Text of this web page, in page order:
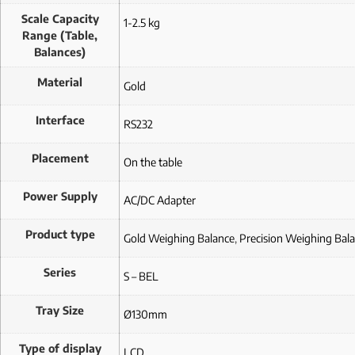
Scale Capacity
Range (Table,
Balances)
1-2.5 kg
Material Gold
Interface RS232
Placement On the table
Power Supply AC/DC Adapter
Product type Gold Weighing Balance, Precision Weighing
Series S – BEL
Tray Size Ø130mm
Type of display LCD